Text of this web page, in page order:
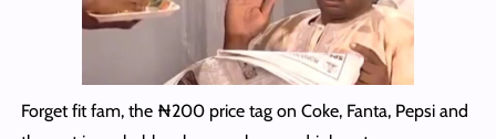
Forget fit fam, the ₦200 price tag on Coke, Fanta, Pepsi and